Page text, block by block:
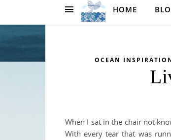
HOME
OCEAN
When I sat in the chair not
With every tear that was